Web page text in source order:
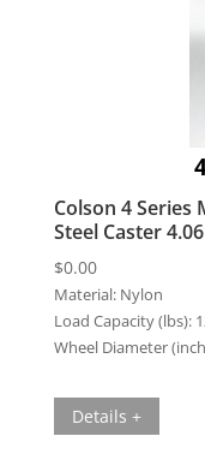
Colson 4 Series
Steel Caster
$0.00
Material: Nylon
Load Capacity (lbs):
Wheel Diameter
Details +